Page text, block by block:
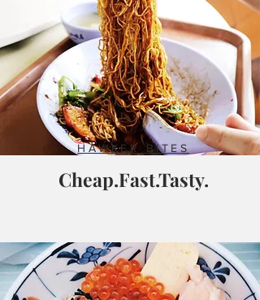
HAWKER BITES
Cheap.Fast.Tasty.